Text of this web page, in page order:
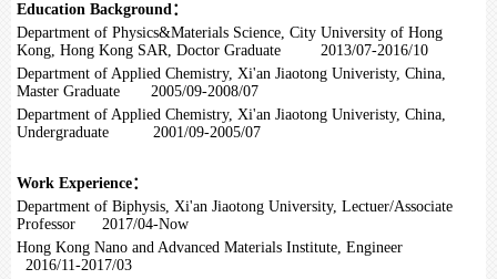
Education Background：
Department of Physics&Materials Science, City University of Hong
Kong, Hong Kong SAR, Doctor Graduate 2013/07-2016/10
Department of Applied Chemistry, Xi'an Jiaotong Univeristy, China,
Master Graduate 2005/09-2008/07
Department of Applied Chemistry, Xi'an Jiaotong Univeristy, China,
Undergraduate 2001/09-2005/07
Work Experience：
Department of Biphysis, Xi'an Jiaotong University, Lectuer/Associate
Professor 2017/04-Now
Hong Kong Nano and Advanced Materials Institute, Engineer
2016/11-2017/03